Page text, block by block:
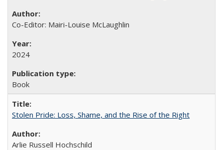
Co-Editor: Mairi-Louise McLaughlin
2024
Book
Stolen Pride: Loss, Shame, and the Rise of the Right
Arlie Russell Hochschild